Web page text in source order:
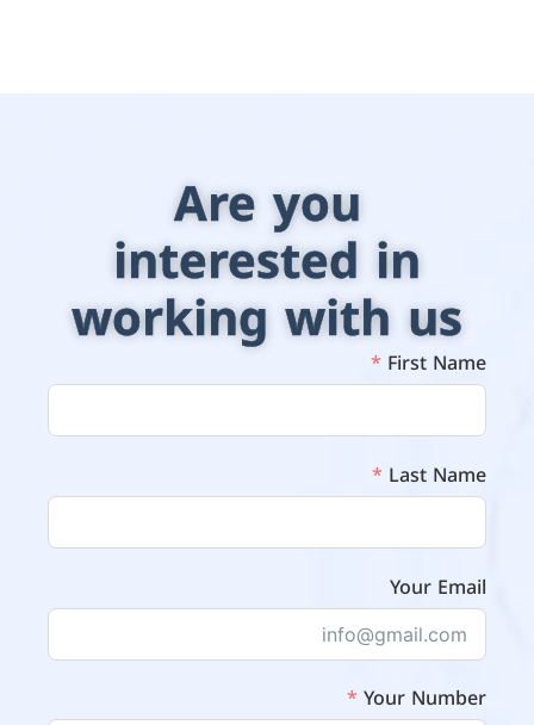
Are you
interested in
working with us
First Name
Last Name
Your Email
Your Number